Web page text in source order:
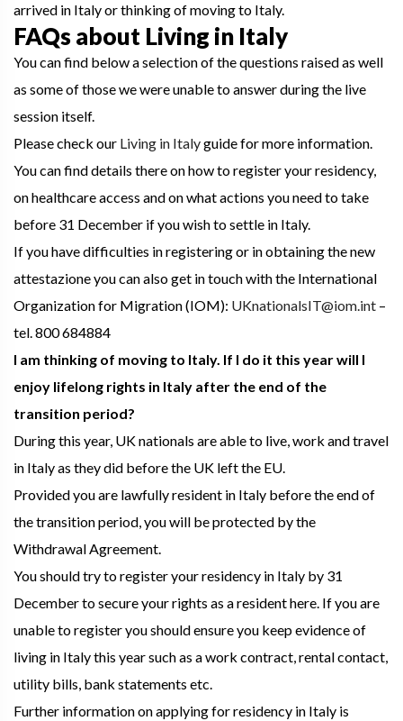
arrived in Italy or thinking of moving to Italy.
FAQs about Living in Italy
You can find below a selection of the questions raised as well
as some of those we were unable to answer during the live
session itself.
Please check our Living in Italyguide for more information.
You can find details there on how to register your residency,
on healthcare access and on what actions you need to take
before 31 December if you wish to settle in Italy.
If you have difficulties in registering or in obtaining the new
attestazione you can also get in touch with the International
Organization for Migration (IOM): UKnationalsIT@iom.int –
tel. 800 684884
I am thinking of moving to Italy. If I do it this year will I
enjoy lifelong rights in Italy after the end of the
transition period?
During this year, UK nationals are able to live, work and travel
in Italy as they did before the UK left the EU.
Provided you are lawfully resident in Italy before the end of
the transition period, you will be protected by the
Withdrawal Agreement.
You should try to register your residency in Italy by 31
December to secure your rights as a resident here. If you are
unable to register you should ensure you keep evidence of
living in Italy this year such as a work contract, rental contact,
utility bills, bank statements etc.
Further information on applying for residency in Italy is